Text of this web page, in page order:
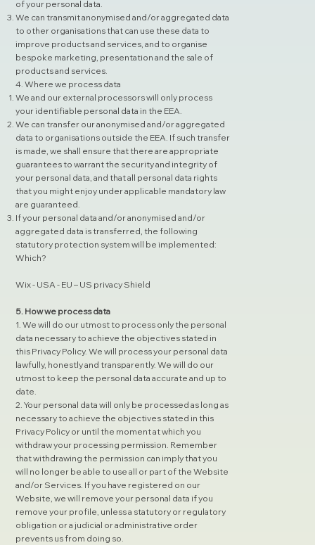
of your personal data.
We can transmit anonymised and/or aggregated data
to other organisations that can use these data to
improve products and services, and to organise
bespoke marketing, presentation and the sale of
products and services.
4. Where we process data
We and our external processors will only process
your identifiable personal data in the EEA.
We can transfer our anonymised and/or aggregated
data to organisations outside the EEA. If such transfer
is made, we shall ensure that there are appropriate
guarantees to warrant the security and integrity of
your personal data, and that all personal data rights
that you might enjoy under applicable mandatory law
are guaranteed.
If your personal data and/or anonymised and/or
aggregated data is transferred, the following
statutory protection system will be implemented:
Which?
Wix - USA - EU – US privacy Shield
5. How we process data
1. We will do our utmost to process only the personal
data necessary to achieve the objectives stated in
this Privacy Policy. We will process your personal data
lawfully, honestly and transparently. We will do our
utmost to keep the personal data accurate and up to
date.
2. Your personal data will only be processed as long as
necessary to achieve the objectives stated in this
Privacy Policy or until the moment at which you
withdraw your processing permission. Remember
that withdrawing the permission can imply that you
will no longer be able to use all or part of the Website
and/or Services. If you have registered on our
Website, we will remove your personal data if you
remove your profile, unless a statutory or regulatory
obligation or a judicial or administrative order
prevents us from doing so.